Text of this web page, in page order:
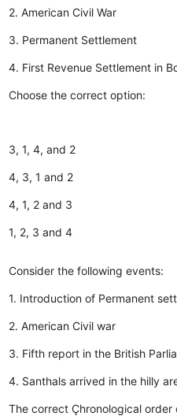
2. American Civil War
3. Permanent Settlement
4. First Revenue Settlement in
Choose the correct option:
3, 1, 4, and 2
4, 3, 1 and 2
4, 1, 2 and 3
1, 2, 3 and 4
Consider the following events:
1. Introduction of Permanent
2. American Civil war
3. Fifth report in the British
4. Santhals arrived in the hilly
The correct Çhronological order